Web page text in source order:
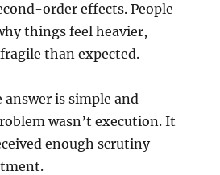
order effects. People
things feel heavier,
than expected.
answer is simple and
wasn’t execution. It
enough scrutiny